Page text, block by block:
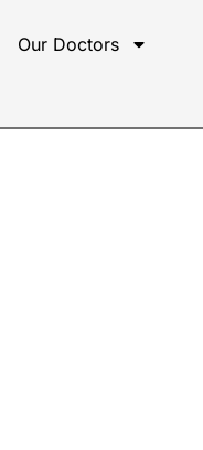
Our Doctors